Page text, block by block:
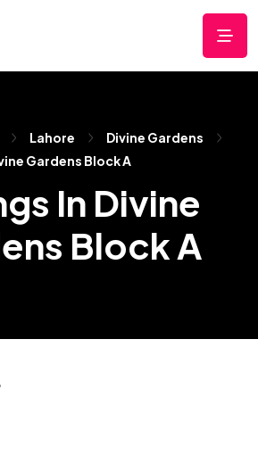
Lahore
Divine Gardens
Gardens Block A
In Divine
Block A